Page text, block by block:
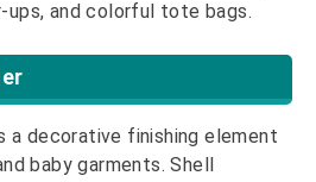
ups, and colorful tote bags.
a decorative finishing element
baby garments. Shell